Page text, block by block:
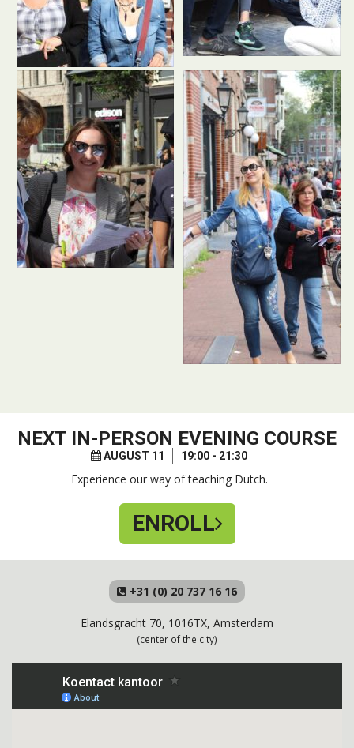
NEXT IN-PERSON EVENING COURSE
AUGUST 11 19:00 - 21:30
Experience our way of teaching Dutch.
ENROLL
+31 (0) 20 737 16 16
Elandsgracht 70, 1016TX, Amsterdam
(center of the city)